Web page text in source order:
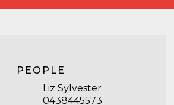
PEOPLE
Liz Sylvester
0438445573